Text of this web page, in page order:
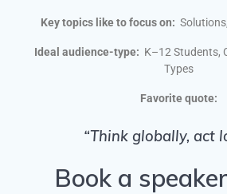
Key topics like to focus on:
Ideal audience-type: K–12 Students,
Types
Favorite quote:
“Think globally, act
Book a